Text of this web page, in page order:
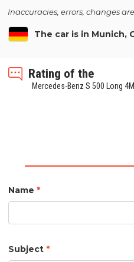
Inaccuracies, errors, changes
The car is in Munich,
Rating of the
Mercedes-Benz S 500 Long
Name *
Subject *